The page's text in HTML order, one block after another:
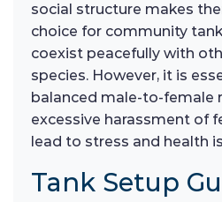
social structure makes
choice for community
coexist peacefully with
species. However, it is
balanced male-to-female
excessive harassment of
lead to stress and health
Tank Setup